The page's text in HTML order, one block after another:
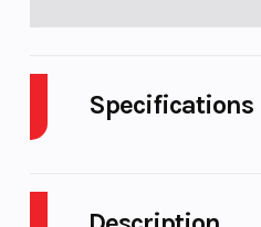
Specifications